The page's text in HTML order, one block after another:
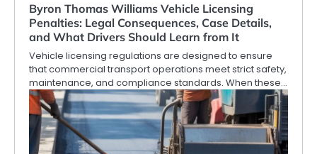
Byron Thomas Williams Vehicle Licensing
Penalties: Legal Consequences, Case Details,
and What Drivers Should Learn from It
Vehicle licensing regulations are designed to ensure
that commercial transport operations meet strict safety,
maintenance, and compliance standards. When these…